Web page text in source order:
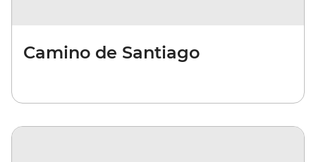
Camino de Santiago